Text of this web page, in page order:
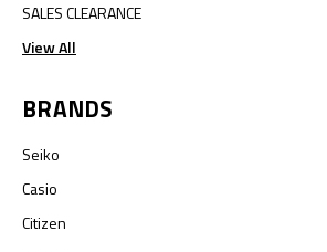
SALES CLEARANCE
View All
BRANDS
Seiko
Casio
Citizen